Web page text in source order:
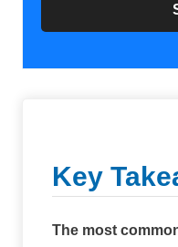
Key
The most